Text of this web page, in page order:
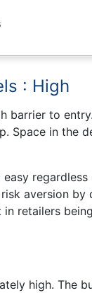
: High
barrier to
Space in the
aversion by
retailers
high. The